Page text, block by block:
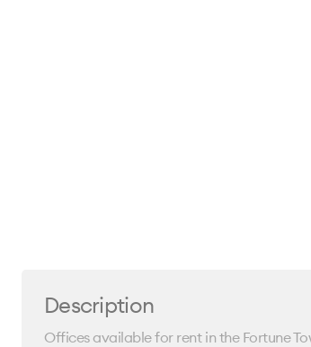
Description
Offices available for rent in the Fortune